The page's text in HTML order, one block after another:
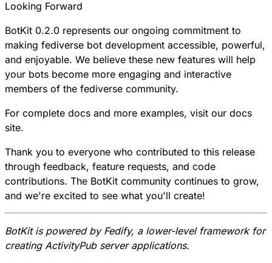
Looking Forward
BotKit 0.2.0 represents our ongoing commitment to
making fediverse bot development accessible, powerful,
and enjoyable. We believe these new features will help
your bots become more engaging and interactive
members of the fediverse community.
For complete docs and more examples, visit our docs
site.
Thank you to everyone who contributed to this release
through feedback, feature requests, and code
contributions. The BotKit community continues to grow,
and we're excited to see what you'll create!
BotKit is powered by Fedify, a lower-level framework for
creating ActivityPub server applications.